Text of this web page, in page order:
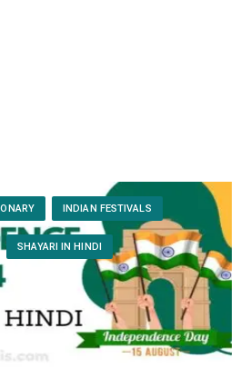
INDIAN FESTIVALS
SHAYARI IN HINDI